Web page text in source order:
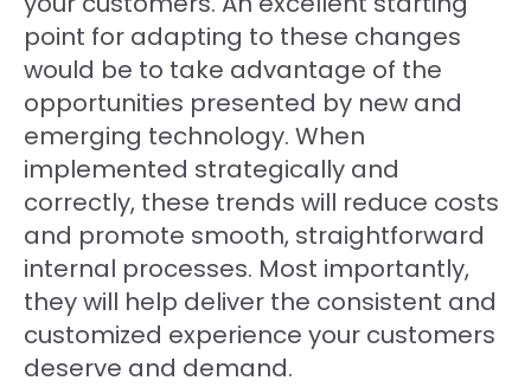
point for adapting to these changes
would be to take advantage of the
opportunities presented by new and
emerging technology. When
implemented strategically and
correctly, these trends will reduce costs
and promote smooth, straightforward
internal processes. Most importantly,
they will help deliver the consistent and
customized experience your customers
deserve and demand.